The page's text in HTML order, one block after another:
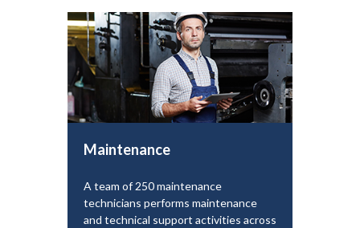
Maintenance
A team of 250 maintenance
technicians performs maintenance
and technical support activities across